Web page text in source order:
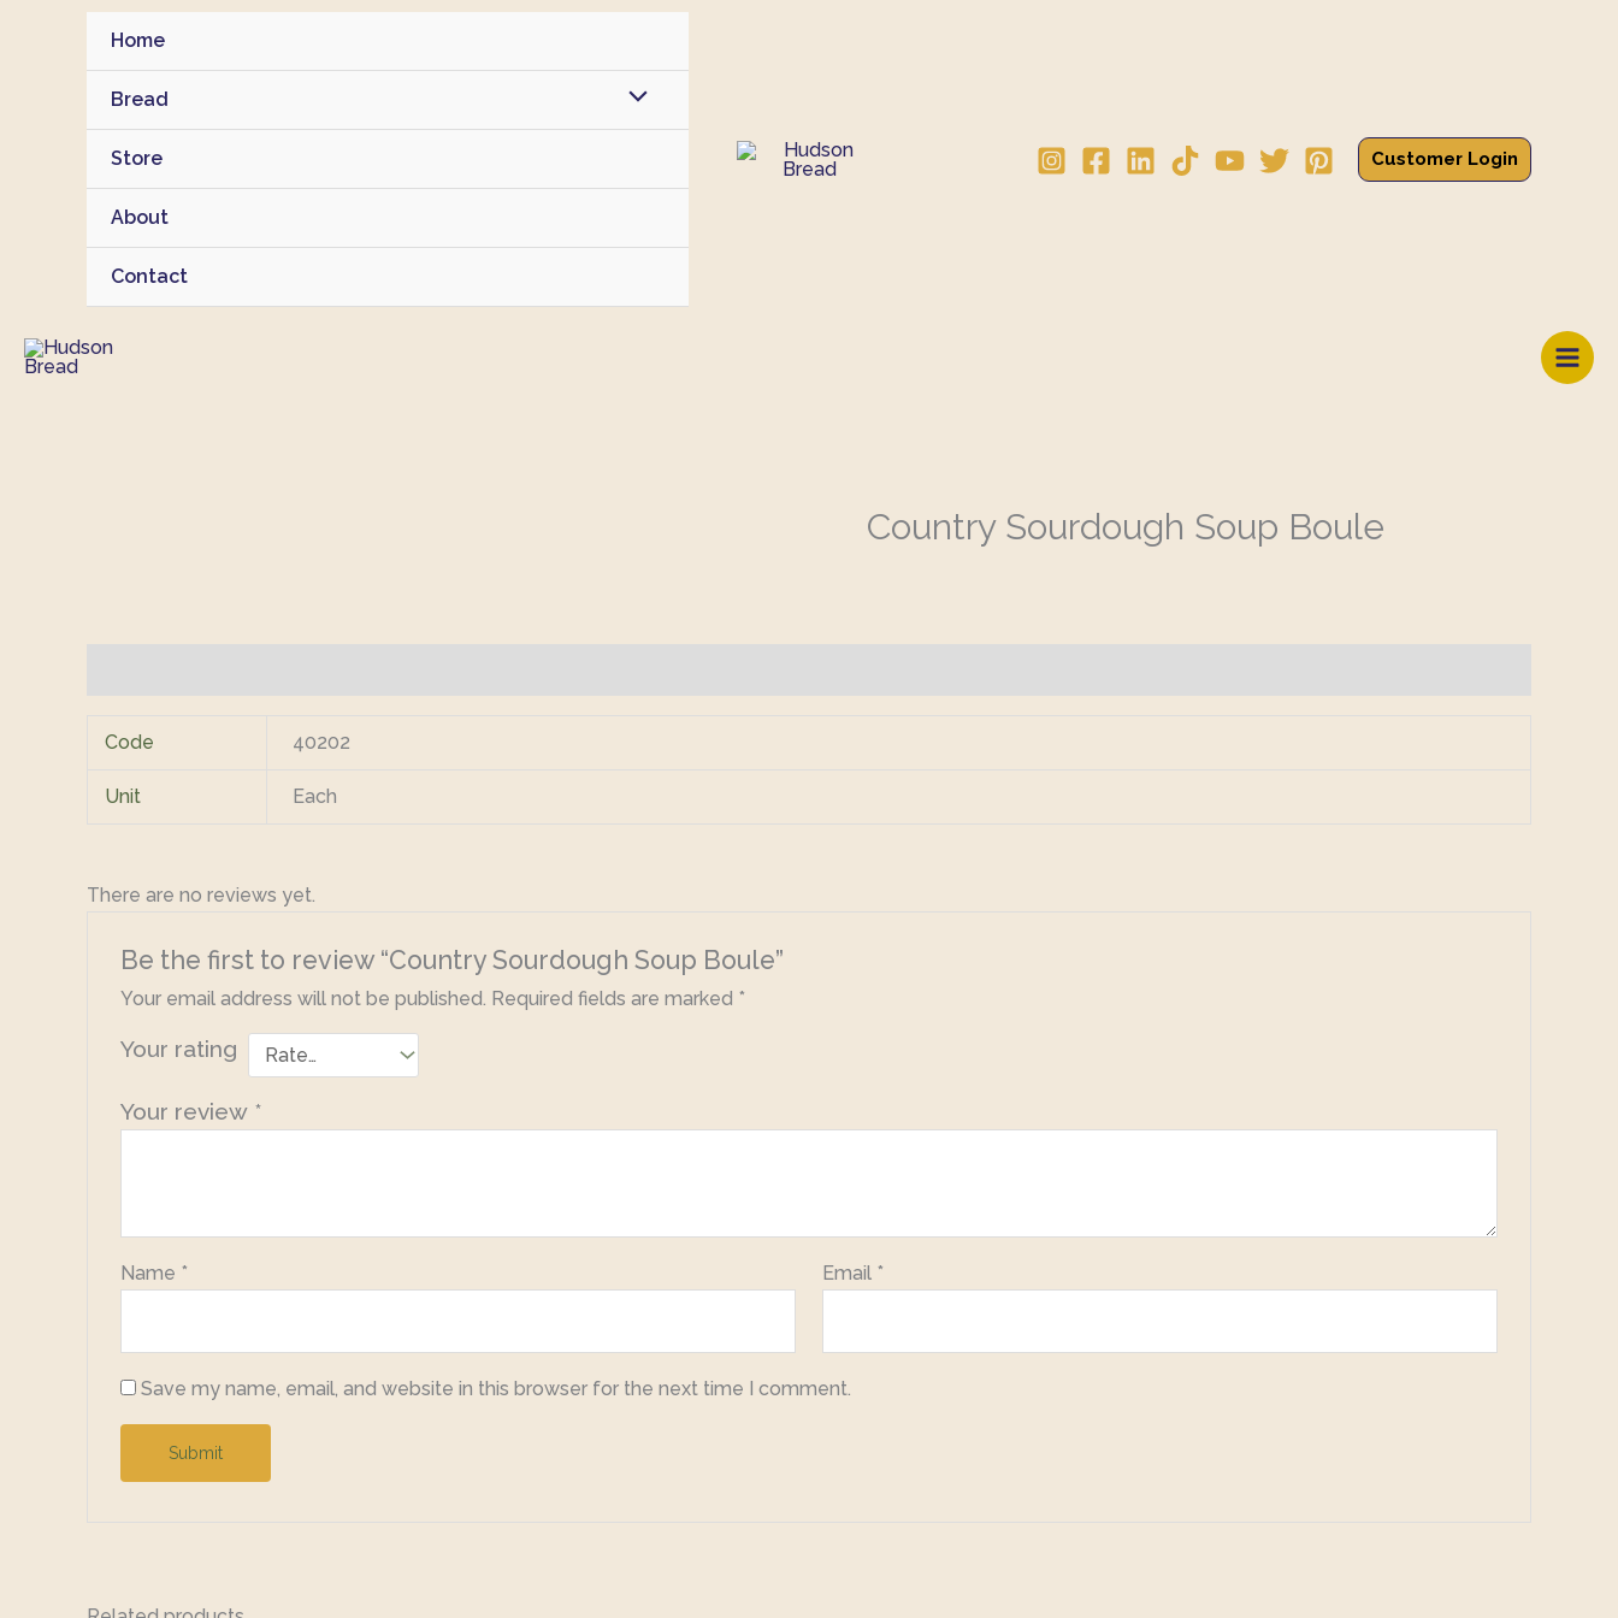
Home
Bread
Store
About
Contact
Customer Login
Country Sourdough Soup Boule
Code 40202
Unit Each
There are no reviews yet.
Be the first to review “Country Sourdough Soup Boule”
Your email address will not be published. Required fields are marked *
Your rating
Your review *
Name * Email *
Save my name, email, and website in this browser for the next time I comment.